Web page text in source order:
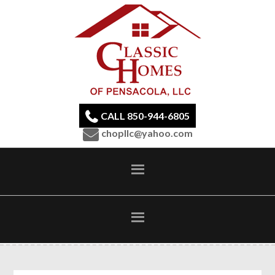
CALL 850-944-6805
chopllc@yahoo.com